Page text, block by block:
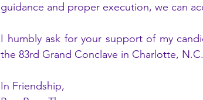
guidance and proper execution, we can
I humbly ask for your support of my
the 83rd Grand Conclave in Charlotte, N.C.
In Friendship,